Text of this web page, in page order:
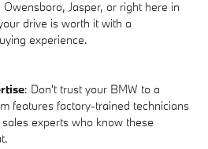
Jasper, or right here in
drive is worth it with a
experience.
: Don't trust your BMW to a
features factory-trained technicians
experts who know these